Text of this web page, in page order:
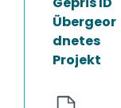
Übergeor
dnetes
Projekt